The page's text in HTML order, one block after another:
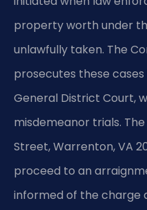
property worth under
unlawfully taken. The
prosecutes these
General District Court,
misdemeanor trials.
Street, Warrenton, VA
proceed to an
informed of the charge